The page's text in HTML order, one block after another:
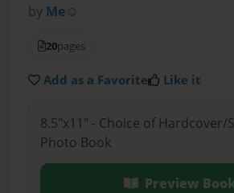
by Me☺️
20pages
Add as a Favorite Like it
8.5"x11" - Choice of Hardcover/
Photo Book
Preview